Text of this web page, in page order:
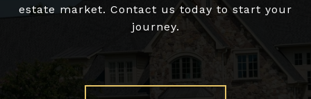
estate market. Contact us today to start your
journey.